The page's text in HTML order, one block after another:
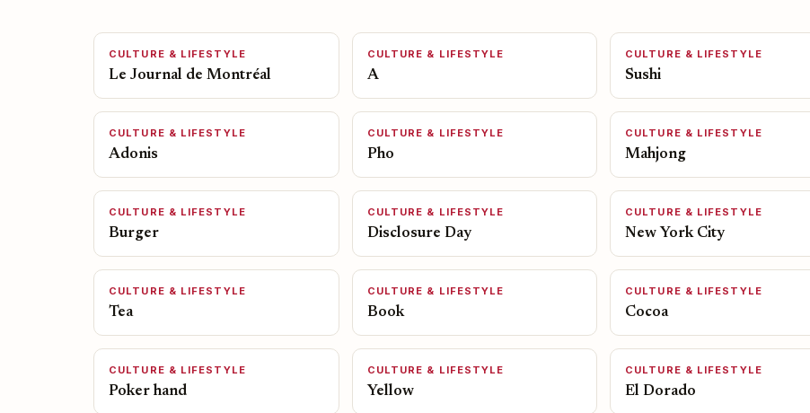
CULTURE & LIFESTYLE
Le Journal de Montréal
CULTURE & LIFESTYLE
A
CULTURE & LIFESTYLE
Sushi
CULTURE & LIFESTYLE
Adonis
CULTURE & LIFESTYLE
Pho
CULTURE & LIFESTYLE
Mahjong
CULTURE & LIFESTYLE
Burger
CULTURE & LIFESTYLE
Disclosure Day
CULTURE & LIFESTYLE
New York City
CULTURE & LIFESTYLE
Tea
CULTURE & LIFESTYLE
Book
CULTURE & LIFESTYLE
Cocoa
CULTURE & LIFESTYLE
Poker hand
CULTURE & LIFESTYLE
Yellow
CULTURE & LIFESTYLE
El Dorado